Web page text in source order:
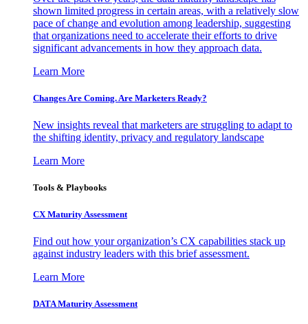
shown limited progress in certain areas, with a relatively slow
pace of change and evolution among leadership, suggesting
that organizations need to accelerate their efforts to drive
significant advancements in how they approach data.
Learn More
Changes Are Coming. Are Marketers Ready?
New insights reveal that marketers are struggling to adapt to
the shifting identity, privacy and regulatory landscape
Learn More
Tools & Playbooks
CX Maturity Assessment
Find out how your organization’s CX capabilities stack up
against industry leaders with this brief assessment.
Learn More
DATA Maturity Assessment